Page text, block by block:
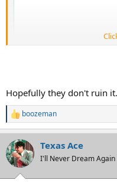
Hopefully they don't ruin it.
R
e
c
t
i
boozeman
Texas Ace
I'll Never Dream Again